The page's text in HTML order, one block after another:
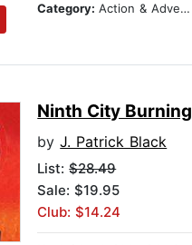
Category:Action & Adventure Stories
Ninth City Burning
byJ. Patrick Black
List:$28.49
Sale: $19.95
Club: $14.24